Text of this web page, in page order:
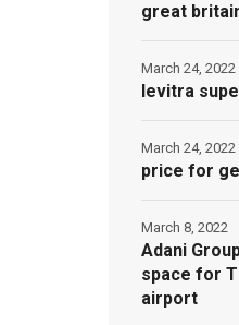
great
levitra
March 24, 2022
price for
March 24, 2022
Adani
space for
airport
March 8, 2022